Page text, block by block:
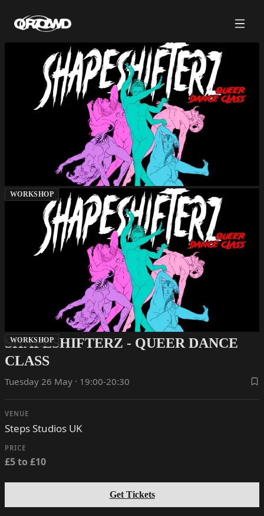
WORKSHOP
WORKSHOP
SHAPESHIFTERZ - QUEER DANCE
CLASS
Tuesday 26 May · 19:00-20:30
VENUE
Steps Studios UK
PRICE
£5 to £10
Get Tickets